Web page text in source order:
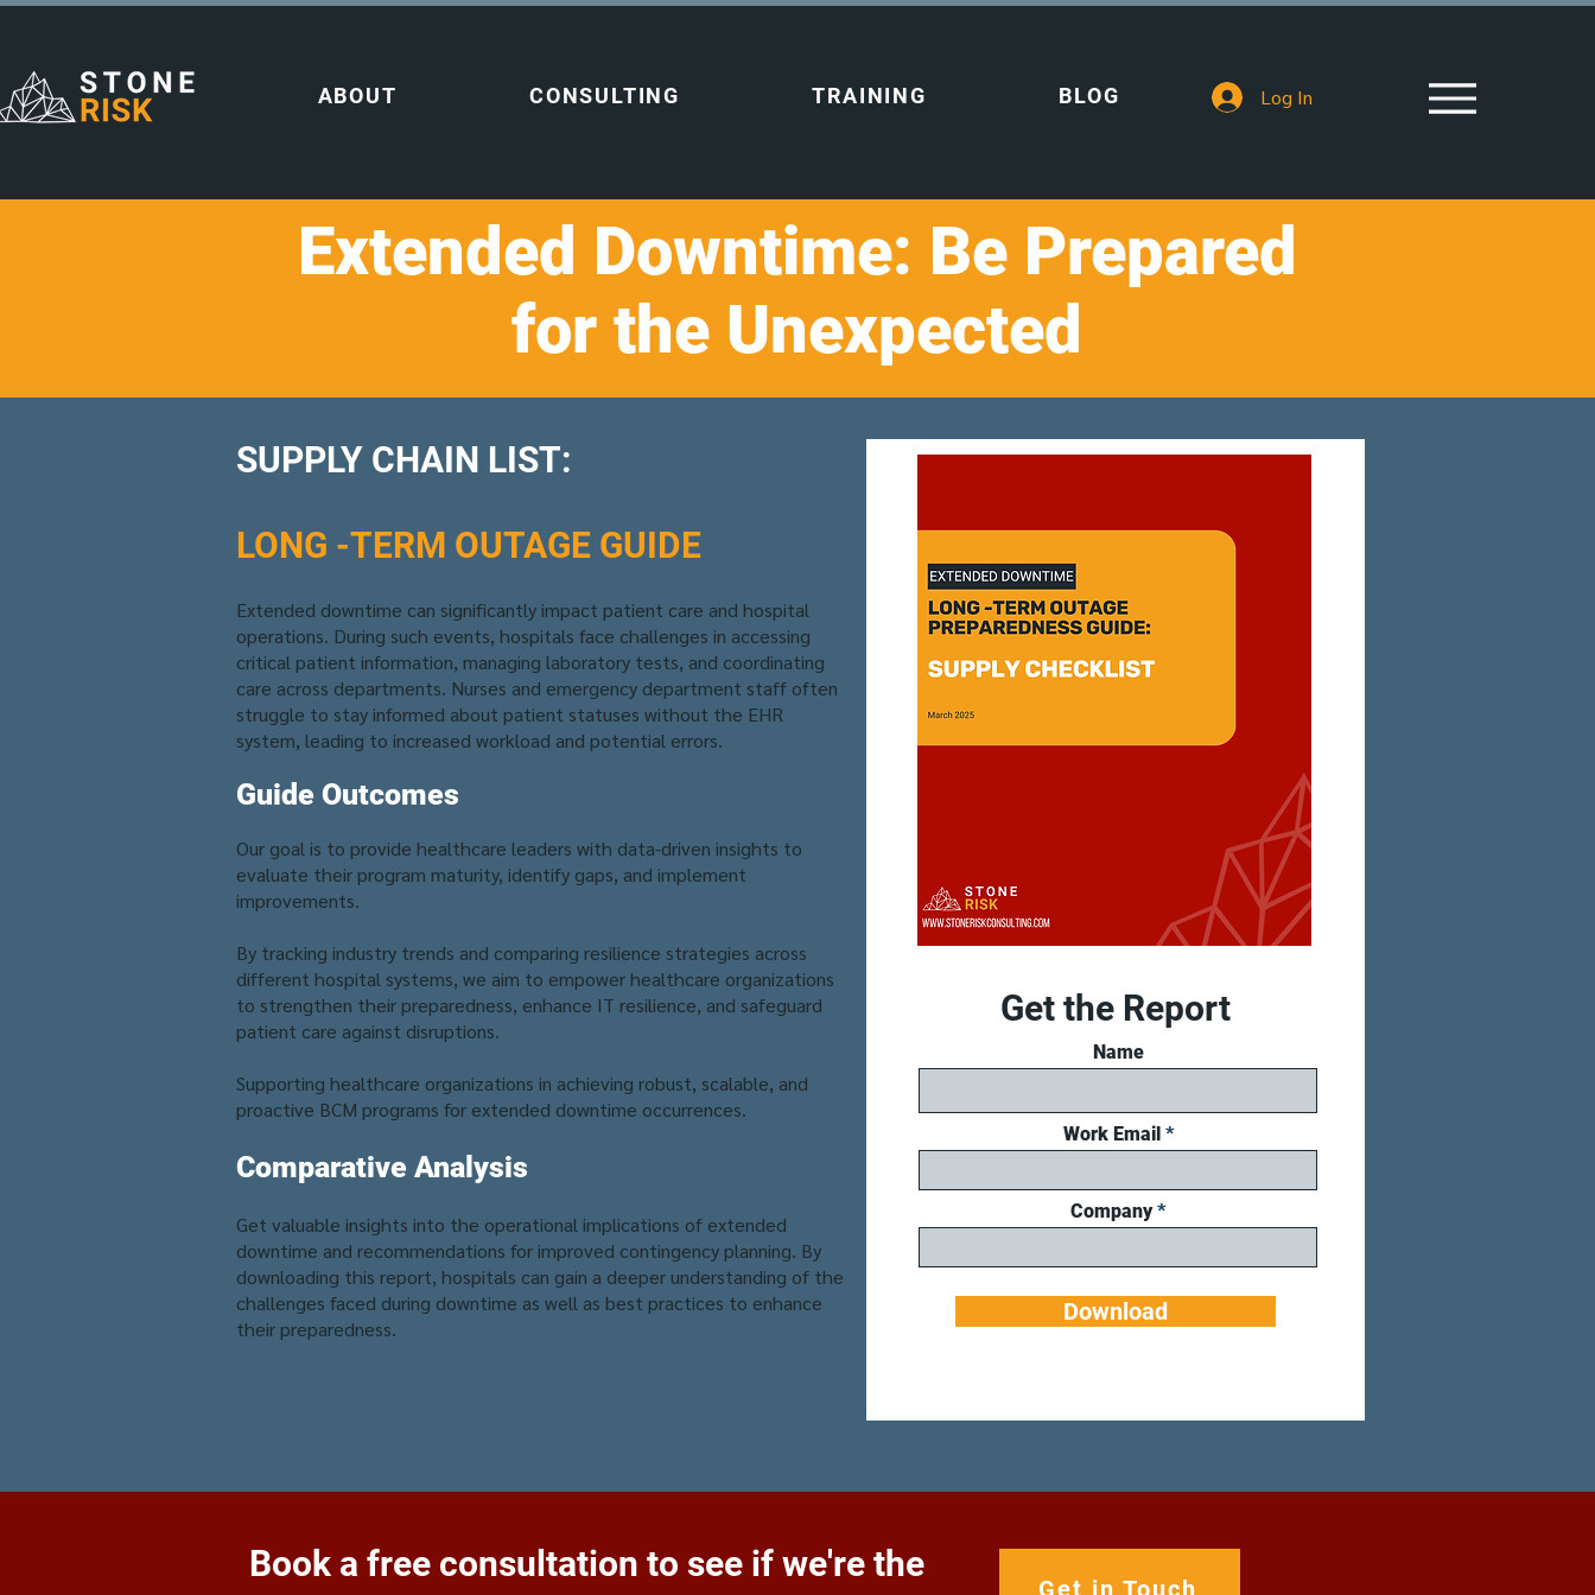
ABOUT CONSULTING TRAINING BLOG Log In
Extended Downtime: Be Prepared
for the Unexpected
SUPPLY CHAIN LIST:​
LONG -TERM OUTAGE GUIDE
Extended downtime can significantly impact patient care and hospital
operations. During such events, hospitals face challenges in accessing
critical patient information, managing laboratory tests, and coordinating
care across departments. Nurses and emergency department staff often
struggle to stay informed about patient statuses without the EHR
system, leading to increased workload and potential errors.
Guide Outcomes
Our goal is to provide healthcare leaders with data-driven insights to
evaluate their program maturity, identify gaps, and implement
improvements.
By tracking industry trends and comparing resilience strategies across
different hospital systems, we aim to empower healthcare organizations
to strengthen their preparedness, enhance IT resilience, and safeguard
patient care against disruptions.
Supporting healthcare organizations in achieving robust, scalable, and
proactive BCM programs for extended downtime occurrences.
Comparative Analysis
Get valuable insights into the operational implications of extended
downtime and recommendations for improved contingency planning. By
downloading this report, hospitals can gain a deeper understanding of the
challenges faced during downtime as well as best practices to enhance
their preparedness.
Get the Report
Name
Work Email
Company
Download
Book a free consultation to see if we're the
Get in Touch